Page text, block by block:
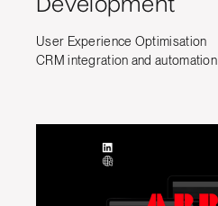
Development
User Experience Optimisation
CRM integration and automation